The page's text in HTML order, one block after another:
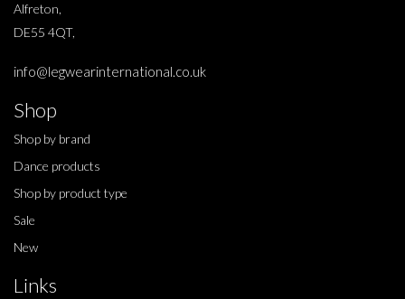
Alfreton,
DE55 4QT,
info@legwearinternational.co.uk
Shop
Shop by brand
Dance products
Shop by product type
Sale
New
Links